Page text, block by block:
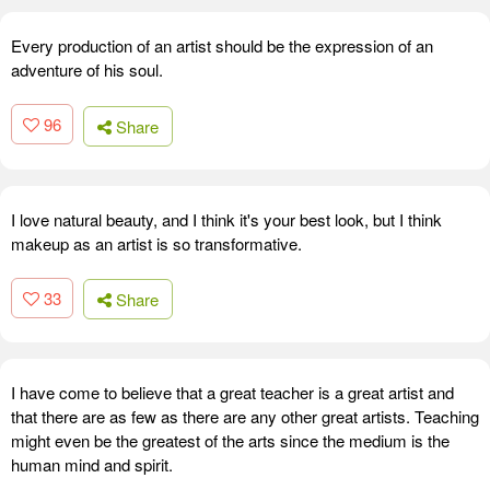
Every production of an artist should be the expression of an
adventure of his soul.
96 Share
I love natural beauty, and I think it's your best look, but I think
makeup as an artist is so transformative.
33 Share
I have come to believe that a great teacher is a great artist and
that there are as few as there are any other great artists. Teaching
might even be the greatest of the arts since the medium is the
human mind and spirit.